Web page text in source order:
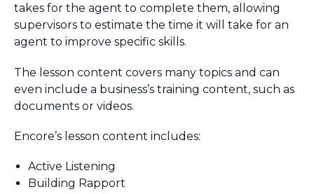
takes for the agent to complete them, allowing
supervisors to estimate the time it will take for an
agent to improve specific skills.
The lesson content covers many topics and can
even include a business’s training content, such as
documents or videos.
Encore’s lesson content includes:
Active Listening
Building Rapport